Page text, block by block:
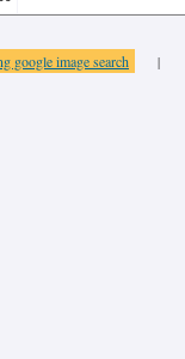
google image search |